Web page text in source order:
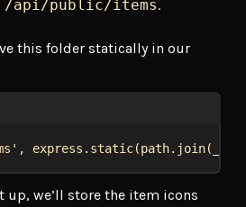
/api/public/items.
this folder statically in our
, express . static(path. join(
up, we’ll store the item icons